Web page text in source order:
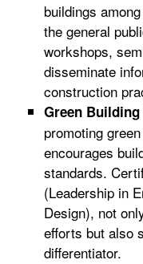
buildings
the general
workshops,
disseminate
construction
Green
promoting
encourages
standards.
(Leadership in
Design), not
efforts but also
differentiator.